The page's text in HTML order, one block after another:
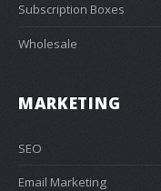
Subscription Boxes
Wholesale
MARKETING
SEO
Email Marketing